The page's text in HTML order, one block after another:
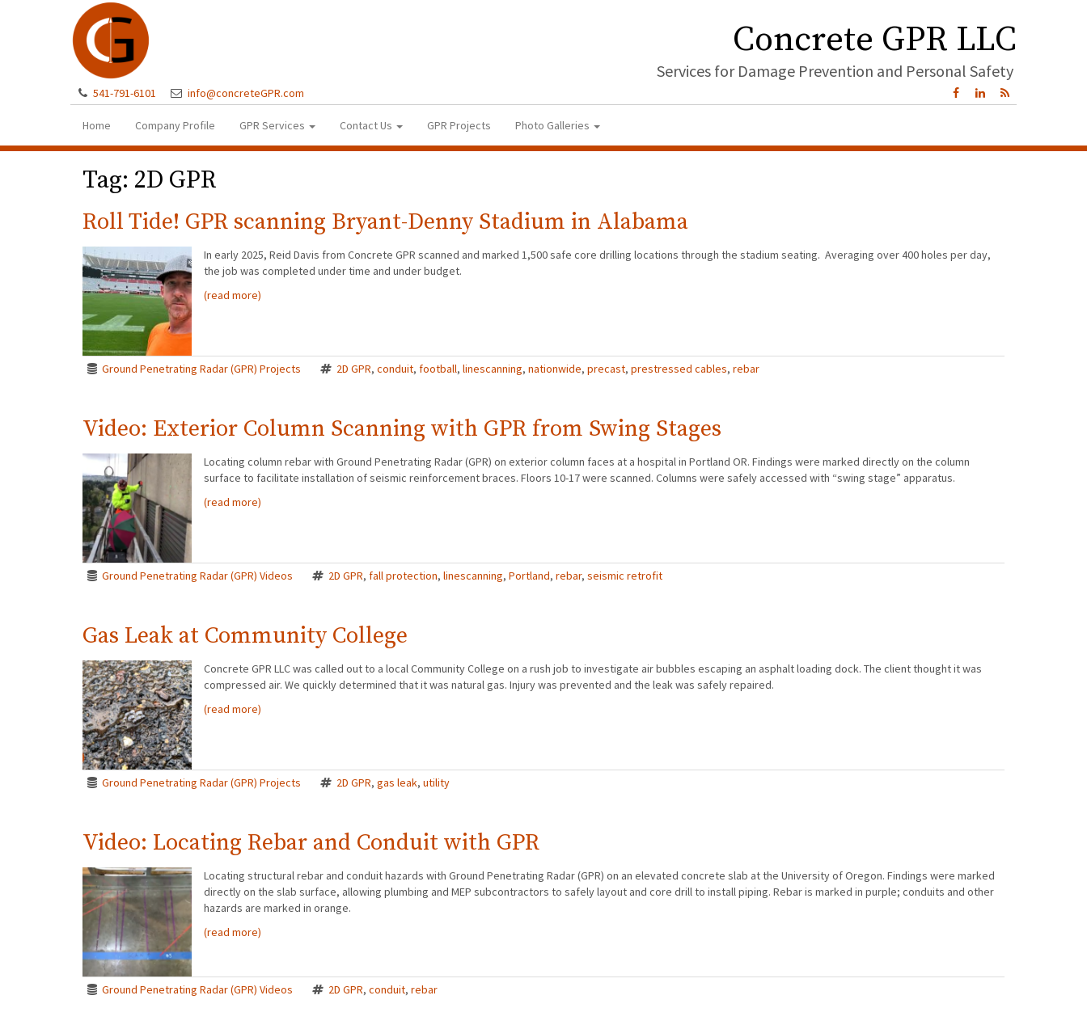
Concrete GPR LLC
Services for Damage Prevention and Personal Safety
541-791-6101 info@concreteGPR.com
Home Company Profile GPR Services Contact Us GPR Projects Photo Galleries
Tag: 2D GPR
Roll Tide! GPR scanning Bryant-Denny Stadium in Alabama
In early 2025, Reid Davis from Concrete GPR scanned and marked 1,500 safe core drilling locations through the stadium seating. Averaging over 400 holes per day,
the job was completed under time and under budget.
(read more)
Ground Penetrating Radar (GPR) Projects 2D GPR, conduit, football, linescanning, nationwide, precast, prestressed cables, rebar
Video: Exterior Column Scanning with GPR from Swing Stages
Locating column rebar with Ground Penetrating Radar (GPR) on exterior column faces at a hospital in Portland OR. Findings were marked directly on the column
surface to facilitate installation of seismic reinforcement braces. Floors 10-17 were scanned. Columns were safely accessed with “swing stage” apparatus.
(read more)
Ground Penetrating Radar (GPR) Videos 2D GPR, fall protection, linescanning, Portland, rebar, seismic retrofit
Gas Leak at Community College
Concrete GPR LLC was called out to a local Community College on a rush job to investigate air bubbles escaping an asphalt loading dock. The client thought it was
compressed air. We quickly determined that it was natural gas. Injury was prevented and the leak was safely repaired.
(read more)
Ground Penetrating Radar (GPR) Projects 2D GPR, gas leak, utility
Video: Locating Rebar and Conduit with GPR
Locating structural rebar and conduit hazards with Ground Penetrating Radar (GPR) on an elevated concrete slab at the University of Oregon. Findings were marked
directly on the slab surface, allowing plumbing and MEP subcontractors to safely layout and core drill to install piping. Rebar is marked in purple; conduits and other
hazards are marked in orange.
(read more)
Ground Penetrating Radar (GPR) Videos 2D GPR, conduit, rebar